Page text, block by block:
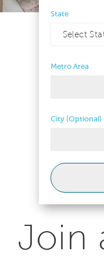
State
Select
Metro Area
City (Optional)
Join